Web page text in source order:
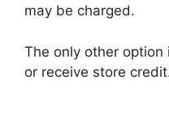
may be charged.
The only other
or receive store